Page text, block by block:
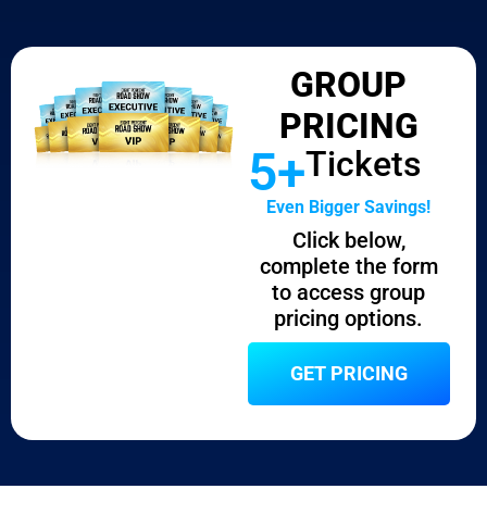
GROUP
PRICING
5+Tickets
Even Bigger Savings!
Click below,
complete the form
to access group
pricing options.​
GET PRICING